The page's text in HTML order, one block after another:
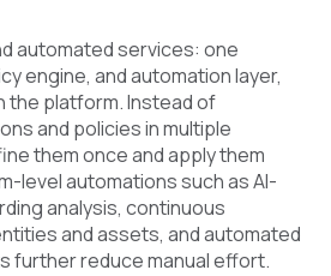
automated services: one
engine, and automation layer,
the platform. Instead of
and policies in multiple
them once and apply them
level automations such as AI-
analysis, continuous
and assets, and automated
further reduce manual effort.